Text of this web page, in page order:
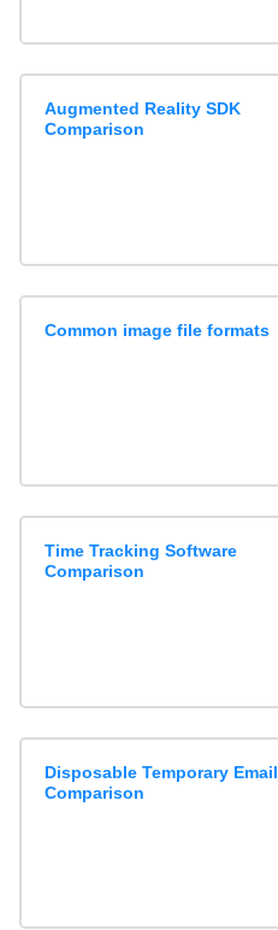
Augmented Reality SDK
Comparison
Common image file formats
Time Tracking Software
Comparison
Disposable Temporary Email
Comparison